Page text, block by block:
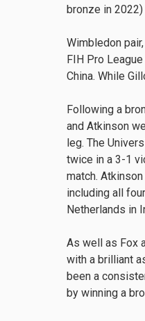
bronze in
Wimbledon
FIH Pro
China. While
Following a
and Atkinson
leg. The
twice in a 3-1
match.
including all
Netherlands in
As well as Fox
with a brilliant
been a
by winning a